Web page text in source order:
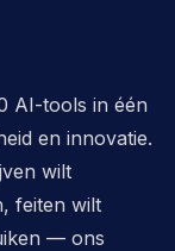
AI-tools in één
en innovatie.
wilt
feiten wilt
— ons